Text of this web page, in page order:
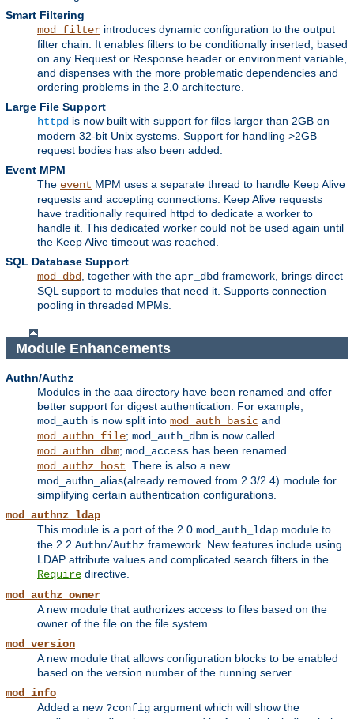
Smart Filtering
mod_filter introduces dynamic configuration to the output
filter chain. It enables filters to be conditionally inserted, based
on any Request or Response header or environment variable,
and dispenses with the more problematic dependencies and
ordering problems in the 2.0 architecture.
Large File Support
httpd is now built with support for files larger than 2GB on
modern 32-bit Unix systems. Support for handling >2GB
request bodies has also been added.
Event MPM
The event MPM uses a separate thread to handle Keep Alive
requests and accepting connections. Keep Alive requests
have traditionally required httpd to dedicate a worker to
handle it. This dedicated worker could not be used again until
the Keep Alive timeout was reached.
SQL Database Support
mod_dbd
, together with the apr_dbd framework, brings direct
SQL support to modules that need it. Supports connection
pooling in threaded MPMs.
Module Enhancements
Authn/Authz
Modules in the aaa directory have been renamed and offer
better support for digest authentication. For example,
mod_auth is now split into mod_auth_basic and
mod_authn_file; mod_auth_dbm is now called
mod_authn_dbm; mod_access has been renamed
mod_authz_host. There is also a new
mod_authn_alias(already removed from 2.3/2.4) module for
simplifying certain authentication configurations.
mod_authnz_ldap
This module is a port of the 2.0 mod_auth_ldap module to
the 2.2 Authn/Authz framework. New features include using
LDAP attribute values and complicated search filters in the
Require directive.
mod_authz_owner
A new module that authorizes access to files based on the
owner of the file on the file system
mod_version
A new module that allows configuration blocks to be enabled
based on the version number of the running server.
mod_info
Added a new ?config argument which will show the